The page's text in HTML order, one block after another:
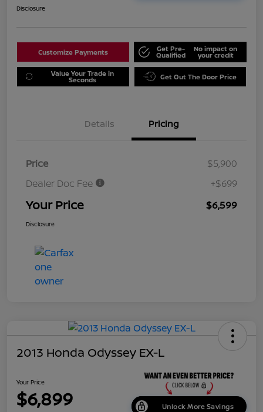
Disclosure
Customize Payments Get Pre-
Qualified
No impact on
your credit
Value Your Trade in
Seconds Get Out The Door Price
Details Pricing
Price
$5,900
Dealer Doc Fee
+$699
Your Price $6,599
Disclosure
2013 Honda Odyssey EX-L
Your Price
$6,899 Unlock More Savings